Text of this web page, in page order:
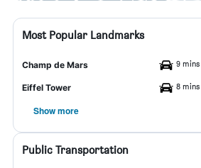
Most Popular Landmarks
Champ de Mars 9
Eiffel Tower 8
Show more
Public Transportation